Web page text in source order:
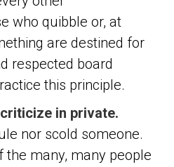
who quibble or, at
are destined for
respected board
this principle.
in private.
nor scold someone.
the many, many people